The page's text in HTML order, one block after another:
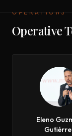
OPERATIONS
Operative
Eleno